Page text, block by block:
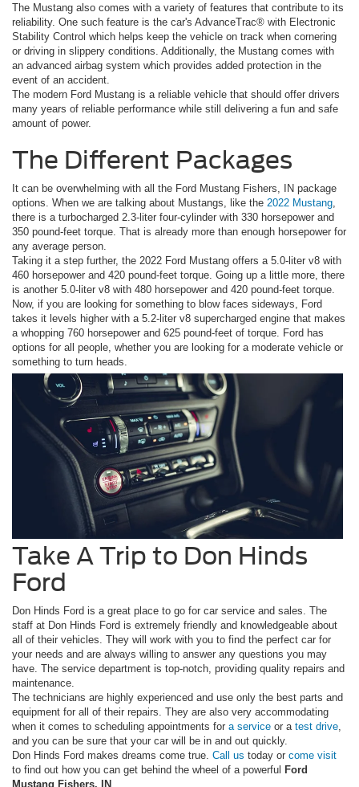
The Mustang also comes with a variety of features that contribute to its
reliability. One such feature is the car's AdvanceTrac® with Electronic
Stability Control which helps keep the vehicle on track when cornering
or driving in slippery conditions. Additionally, the Mustang comes with
an advanced airbag system which provides added protection in the
event of an accident.
The modern Ford Mustang is a reliable vehicle that should offer drivers
many years of reliable performance while still delivering a fun and safe
amount of power.
The Different Packages
It can be overwhelming with all the Ford Mustang Fishers, IN package
options. When we are talking about Mustangs, like the 2022 Mustang
there is a turbocharged 2.3-liter four-cylinder with 330 horsepower and
350 pound-feet torque. That is already more than enough horsepower for
any average person.
Taking it a step further, the 2022 Ford Mustang offers a 5.0-liter v8 with
460 horsepower and 420 pound-feet torque. Going up a little more, there
is another 5.0-liter v8 with 480 horsepower and 420 pound-feet torque.
Now, if you are looking for something to blow faces sideways, Ford
takes it levels higher with a 5.2-liter v8 supercharged engine that makes
a whopping 760 horsepower and 625 pound-feet of torque. Ford has
options for all people, whether you are looking for a moderate vehicle or
something to turn heads.
Take A Trip to Don Hinds
Ford
Don Hinds Ford is a great place to go for car service and sales. The
staff at Don Hinds Ford is extremely friendly and knowledgeable about
all of their vehicles. They will work with you to find the perfect car for
your needs and are always willing to answer any questions you may
have. The service department is top-notch, providing quality repairs and
maintenance.
The technicians are highly experienced and use only the best parts and
equipment for all of their repairs. They are also very accommodating
when it comes to scheduling appointments for a service or a test drive,
and you can be sure that your car will be in and out quickly.
Don Hinds Ford makes dreams come true. Call us today or come visit
to find out how you can get behind the wheel of a powerful Ford
Mustang Fishers, IN